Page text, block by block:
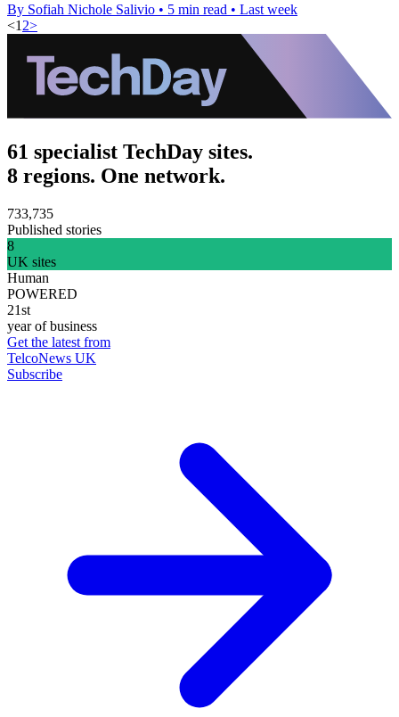
By Sofiah Nichole Salivio • 5 min read • Last week
<1 2>
61 specialist TechDay sites.
8 regions. One network.
733,735
Published stories
8
UK sites
Human
POWERED
21st
year of business
Get the latest from
TelcoNews UK
Subscribe